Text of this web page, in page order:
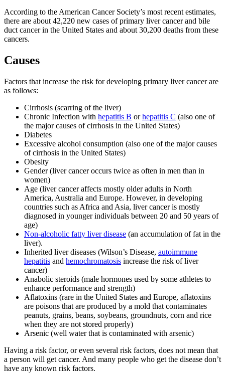
According to the American Cancer Society’s most recent estimates,
there are about 42,220 new cases of primary liver cancer and bile
duct cancer in the United States and about 30,200 deaths from these
cancers.
Causes
Factors that increase the risk for developing primary liver cancer are
as follows:
Cirrhosis (scarring of the liver)
Chronic Infection with hepatitis B orhepatitis C (also one of
the major causes of cirrhosis in the United States)
Diabetes
Excessive alcohol consumption (also one of the major causes
of cirrhosis in the United States)
Obesity
Gender (liver cancer occurs twice as often in men than in
women)
Age (liver cancer affects mostly older adults in North
America, Australia and Europe. However, in developing
countries such as Africa and Asia, liver cancer is mostly
diagnosed in younger individuals between 20 and 50 years of
age)
Non-alcoholic fatty liver disease (an accumulation of fat in the
liver).
Inherited liver diseases (Wilson’s Disease, autoimmune
hepatitis and hemochromatosis increase the risk of liver
cancer)
Anabolic steroids (male hormones used by some athletes to
enhance performance and strength)
Aflatoxins (rare in the United States and Europe, aflatoxins
are poisons that are produced by a mold that contaminates
peanuts, grains, beans, soybeans, groundnuts, corn and rice
when they are not stored properly)
Arsenic (well water that is contaminated with arsenic)
Having a risk factor, or even several risk factors, does not mean that
a person will get cancer. And many people who get the disease don’t
have any known risk factors.